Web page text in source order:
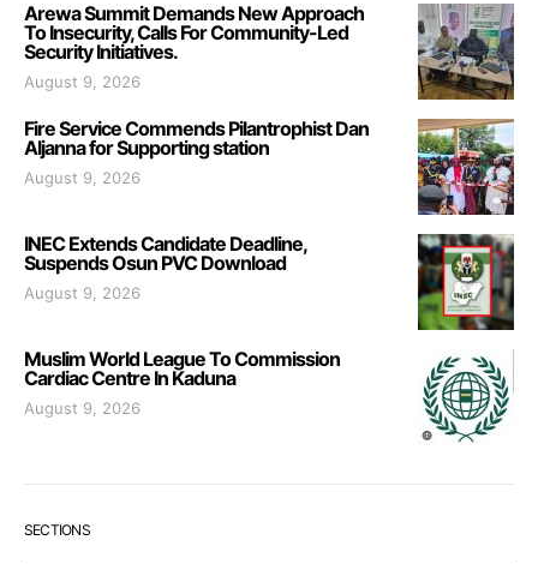
Arewa Summit Demands New Approach
To Insecurity, Calls For Community-Led
Security Initiatives.
August 9, 2026
Fire Service Commends Pilantrophist Dan
Aljanna for Supporting station
August 9, 2026
INEC Extends Candidate Deadline,
Suspends Osun PVC Download
August 9, 2026
Muslim World League To Commission
Cardiac Centre In Kaduna
August 9, 2026
SECTIONS